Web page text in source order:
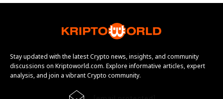
Stay updated with the latest Crypto news, insights, and community
discussions on Kriptoworld.com. Explore informative articles, expert
analysis, and join a vibrant Crypto community.